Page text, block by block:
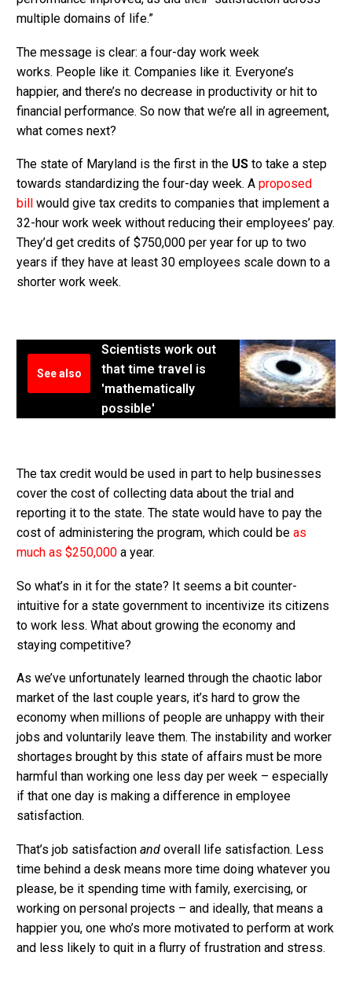
multiple domains of life.”
The message is clear: a four-day work week
works. People like it. Companies like it. Everyone’s
happier, and there’s no decrease in productivity or hit to
financial performance. So now that we’re all in agreement,
what comes next?
The state of Maryland is the first in the US to take a step
towards standardizing the four-day week. A proposed
bill
would give tax credits to companies that implement a
32-hour work week without reducing their employees’ pay.
They’d get credits of $750,000 per year for up to two
years if they have at least 30 employees scale down to a
shorter work week.
See also
Scientists work out
that time travel is
'mathematically
possible'
The tax credit would be used in part to help businesses
cover the cost of collecting data about the trial and
reporting it to the state. The state would have to pay the
cost of administering the program, which could be as
much as $250,000 a year.
So what’s in it for the state? It seems a bit counter-
intuitive for a state government to incentivize its citizens
to work less. What about growing the economy and
staying competitive?
As we’ve unfortunately learned through the chaotic labor
market of the last couple years, it’s hard to grow the
economy when millions of people are unhappy with their
jobs and voluntarily leave them. The instability and worker
shortages brought by this state of affairs must be more
harmful than working one less day per week – especially
if that one day is making a difference in employee
satisfaction.
That’s job satisfaction and overall life satisfaction. Less
time behind a desk means more time doing whatever you
please, be it spending time with family, exercising, or
working on personal projects – and ideally, that means a
happier you, one who’s more motivated to perform at work
and less likely to quit in a flurry of frustration and stress.